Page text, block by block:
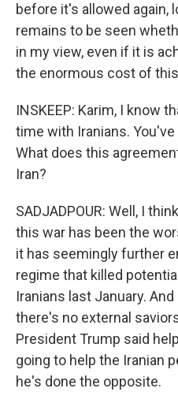
before it's allowed again,
remains to be seen
in my view, even if it is
the enormous cost of
INSKEEP: Karim, I know
time with Iranians.
What does this
Iran?
SADJADPOUR: Well, I
this war has been the
it has seemingly further
regime that killed
Iranians last January.
there's no external
President Trump said
going to help the Iranian
he's done the opposite.